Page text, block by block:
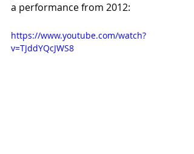
a performance from 2012:
https://www.youtube.com/watch?
v=TJddYQcJWS8